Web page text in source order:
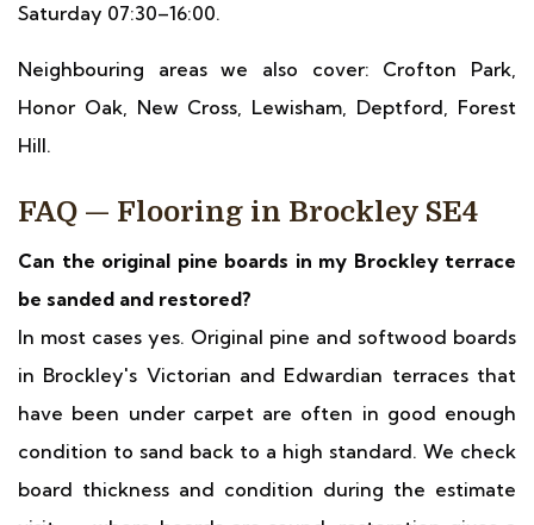
Saturday 07:30–16:00.
Neighbouring areas we also cover: Crofton Park,
Honor Oak, New Cross, Lewisham, Deptford, Forest
Hill.
FAQ — Flooring in Brockley SE4
Can the original pine boards in my Brockley terrace
be sanded and restored?
In most cases yes. Original pine and softwood boards
in Brockley's Victorian and Edwardian terraces that
have been under carpet are often in good enough
condition to sand back to a high standard. We check
board thickness and condition during the estimate